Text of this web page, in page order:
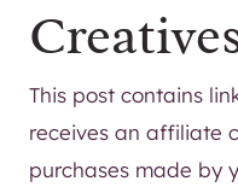
This post contains
receives an affiliate
purchases made by